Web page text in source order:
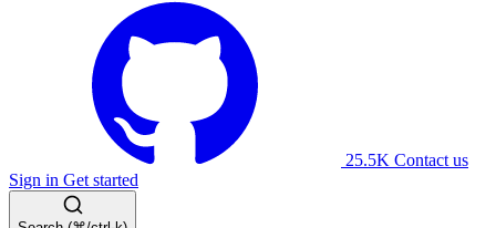
25.5K Contact us
Sign in Get started